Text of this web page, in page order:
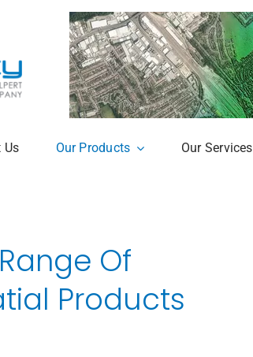
Us Our Products
3+30+300 Rule Analysis
National Hedgerow Map
Our Services
Of
Products